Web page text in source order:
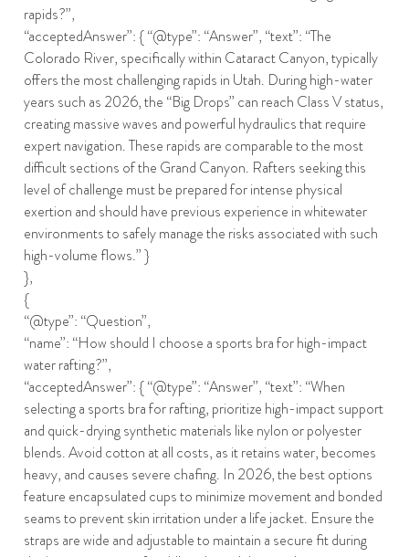
rapids?”,
“acceptedAnswer”: { “@type”: “Answer”, “text”: “The
Colorado River, specifically within Cataract Canyon, typically
offers the most challenging rapids in Utah. During high-water
years such as 2026, the “Big Drops” can reach Class V status,
creating massive waves and powerful hydraulics that require
expert navigation. These rapids are comparable to the most
difficult sections of the Grand Canyon. Rafters seeking this
level of challenge must be prepared for intense physical
exertion and should have previous experience in whitewater
environments to safely manage the risks associated with such
high-volume flows.” }
},
{
“@type”: “Question”,
“name”: “How should I choose a sports bra for high-impact
water rafting?”,
“acceptedAnswer”: { “@type”: “Answer”, “text”: “When
selecting a sports bra for rafting, prioritize high-impact support
and quick-drying synthetic materials like nylon or polyester
blends. Avoid cotton at all costs, as it retains water, becomes
heavy, and causes severe chafing. In 2026, the best options
feature encapsulated cups to minimize movement and bonded
seams to prevent skin irritation under a life jacket. Ensure the
straps are wide and adjustable to maintain a secure fit during